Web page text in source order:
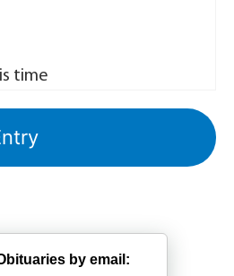
time
by email: